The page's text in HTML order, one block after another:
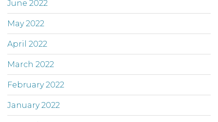
June 2022
May 2022
April 2022
March 2022
February 2022
January 2022